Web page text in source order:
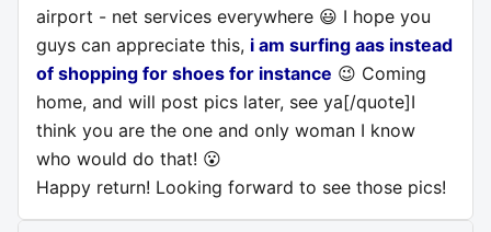
airport - net services everywhere 😃 I hope you
guys can appreciate this, i am surfing aas instead
of shopping for shoes for instance 😉 Coming
home, and will post pics later, see ya[/quote]I
think you are the one and only woman I know
who would do that! 😮
Happy return! Looking forward to see those pics!